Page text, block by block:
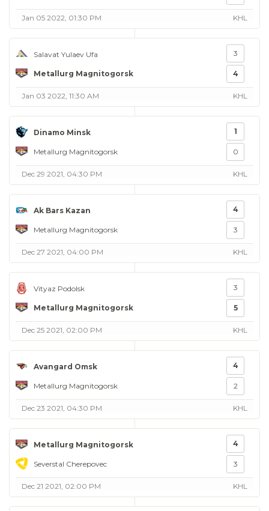
Jan 05 2022, 01:30 PM KHL
Salavat Yulaev Ufa
Metallurg Magnitogorsk
3
4
Jan 03 2022, 11:30 AM KHL
Dinamo Minsk
Metallurg Magnitogorsk
1
0
Dec 29 2021, 04:30 PM KHL
Ak Bars Kazan
Metallurg Magnitogorsk
4
3
Dec 27 2021, 04:00 PM KHL
Vityaz Podolsk
Metallurg Magnitogorsk
3
5
Dec 25 2021, 02:00 PM KHL
Avangard Omsk
Metallurg Magnitogorsk
4
2
Dec 23 2021, 04:30 PM KHL
Metallurg Magnitogorsk
Severstal Cherepovec
4
3
Dec 21 2021, 02:00 PM KHL